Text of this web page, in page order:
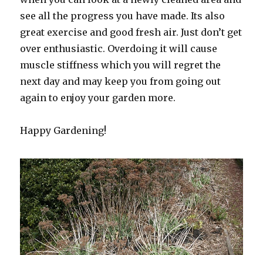
see all the progress you have made. Its also
great exercise and good fresh air. Just don’t get
over enthusiastic. Overdoing it will cause
muscle stiffness which you will regret the
next day and may keep you from going out
again to enjoy your garden more.
Happy Gardening!